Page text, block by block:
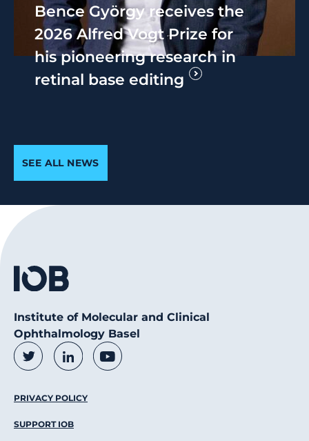
Bence György receives the
2026 Alfred Vogt Prize for
his pioneering research in
retinal base editing
SEE ALL NEWS
Institute of Molecular and Clinical
Ophthalmology Basel
Social Media Links
TwitterLinkedInYoutube
Footer Menu
PRIVACY POLICY
SUPPORT IOB